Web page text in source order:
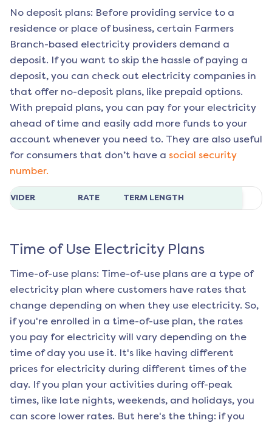
No deposit plans: Before providing service to a
residence or place of business, certain Farmers
Branch-based electricity providers demand a
deposit. If you want to skip the hassle of paying a
deposit, you can check out electricity companies in
that offer no-deposit plans, like prepaid options.
With prepaid plans, you can pay for your electricity
ahead of time and easily add more funds to your
account whenever you need to. They are also useful
for consumers that don’t have a social security
number.
RATE TERM LENGTH
Time of Use Electricity Plans
Time-of-use plans: Time-of-use plans are a type of
electricity plan where customers have rates that
change depending on when they use electricity. So,
if you're enrolled in a time-of-use plan, the rates
you pay for electricity will vary depending on the
time of day you use it. It's like having different
prices for electricity during different times of the
day. If you plan your activities during off-peak
times, like late nights, weekends, and holidays, you
can score lower rates. But here's the thing: if you